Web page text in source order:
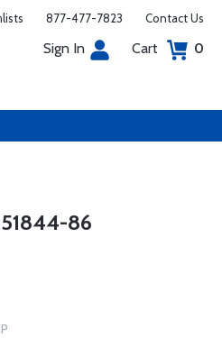
877-477-7823 Contact Us
Sign In Cart 0
86